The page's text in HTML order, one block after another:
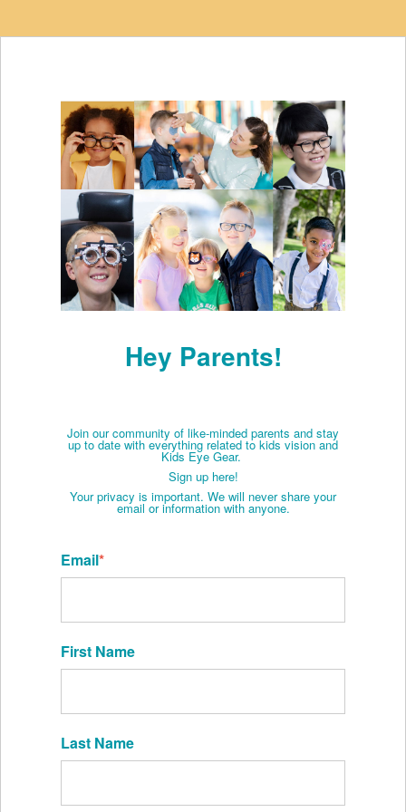
Hey Parents!
Join our community of like-minded parents and stay
up to date with everything related to kids vision and
Kids Eye Gear.
Sign up here!
Your privacy is important. We will never share your
email or information with anyone.
Email*
First Name
Last Name